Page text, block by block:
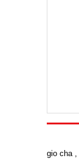
gio cha